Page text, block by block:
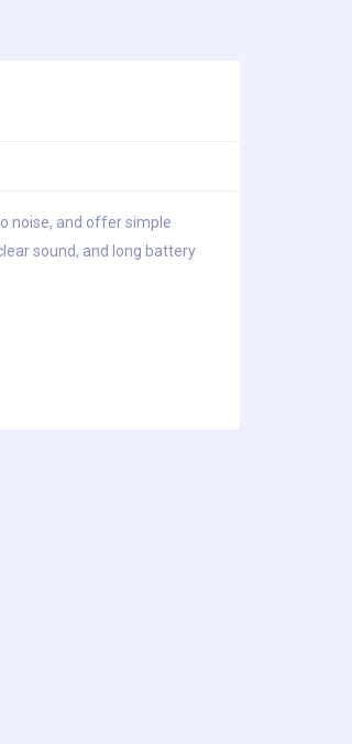
noise, and offer simple
sound, and long battery